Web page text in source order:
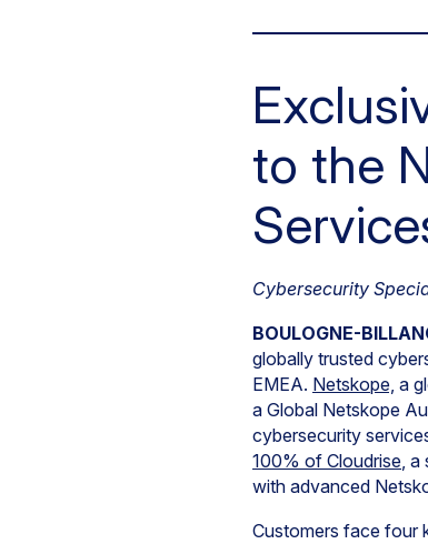
to the
Cybersecurity
BOULOGNE-
globally trusted
EMEA. Netskope, a
a Global Netskope
cybersecurity
100% of Cloudrise, a
with advanced
Customers face four